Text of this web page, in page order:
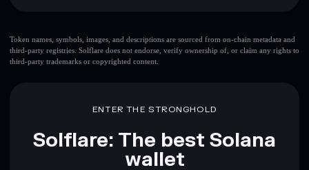
top 10 wallets
What’s your lore
single wallet
What’s your lore
Disclaimer: This information is for educational purposes only
Token names, symbols, images, and descriptions are sourced from on-chain metadata and
third-party registries. Solflare does not endorse, verify ownership of, or claim any rights to
third-party trademarks or copyrighted content.
ENTER THE STRONGHOLD
Solflare: The best Solana
wallet